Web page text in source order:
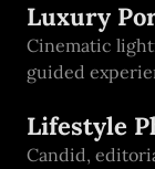
Luxury
Cinematic
guided
Lifestyle
Candid,